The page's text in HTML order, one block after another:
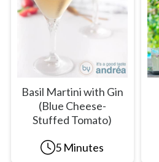
Basil Martini with Gin
(Blue Cheese-
Stuffed Tomato)
5 Minutes